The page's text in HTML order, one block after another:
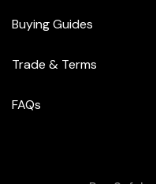
Buying Guides
Trade & Terms
FAQs